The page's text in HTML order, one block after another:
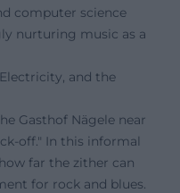
computer science
nurturing music as a
and the
Gasthof Nägele near
off." In this informal
far the zither can
for rock and blues.